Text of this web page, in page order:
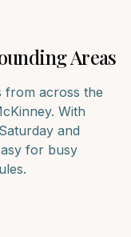
Areas
from across the
. With
and
for busy